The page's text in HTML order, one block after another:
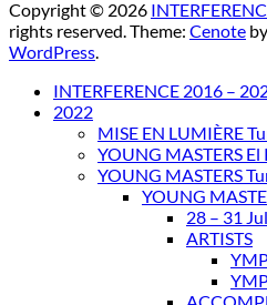
Copyright © 2026
rights reserved. Theme: Cenote
WordPress.
INTERFERENCE 2016 –
2022
MISE EN LUMIÈRE
YOUNG MASTERS
YOUNG MASTERS
YOUNG
28 – 31
ARTISTS